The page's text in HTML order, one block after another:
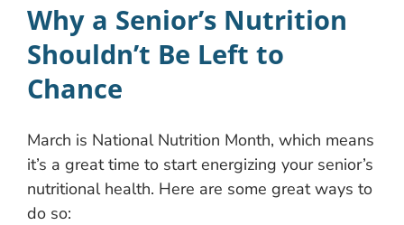
Why a Senior’s Nutrition
Shouldn’t Be Left to
Chance
March is National Nutrition Month, which means
it’s a great time to start energizing your senior’s
nutritional health. Here are some great ways to
do so: